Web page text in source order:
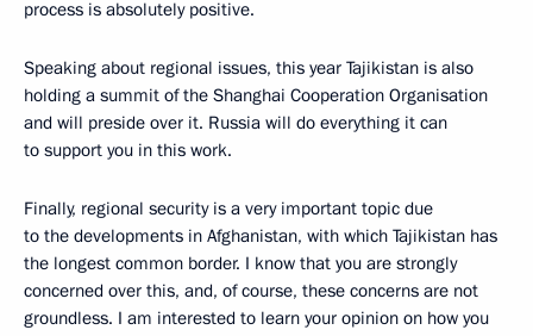
process is absolutely positive.
Speaking about regional issues, this year Tajikistan is also
holding a summit of the Shanghai Cooperation Organisation
and will preside over it. Russia will do everything it can
to support you in this work.
Finally, regional security is a very important topic due
to the developments in Afghanistan, with which Tajikistan has
the longest common border. I know that you are strongly
concerned over this, and, of course, these concerns are not
groundless. I am interested to learn your opinion on how you